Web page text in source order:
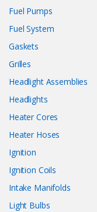
Fuel Pumps
Fuel System
Gaskets
Grilles
Headlight Assemblies
Headlights
Heater Cores
Heater Hoses
Ignition
Ignition Coils
Intake Manifolds
Light Bulbs